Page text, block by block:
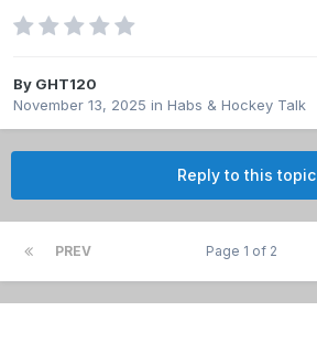
By GHT120
November 13, 2025 in Habs & Hockey Talk
Reply to this topic
PREV Page 1 of 2